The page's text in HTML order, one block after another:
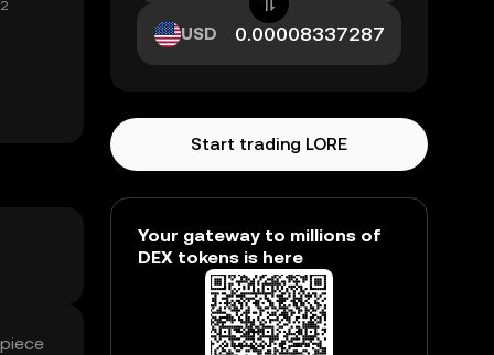
USD
Start trading LORE
Your gateway to millions of
DEX tokens is here